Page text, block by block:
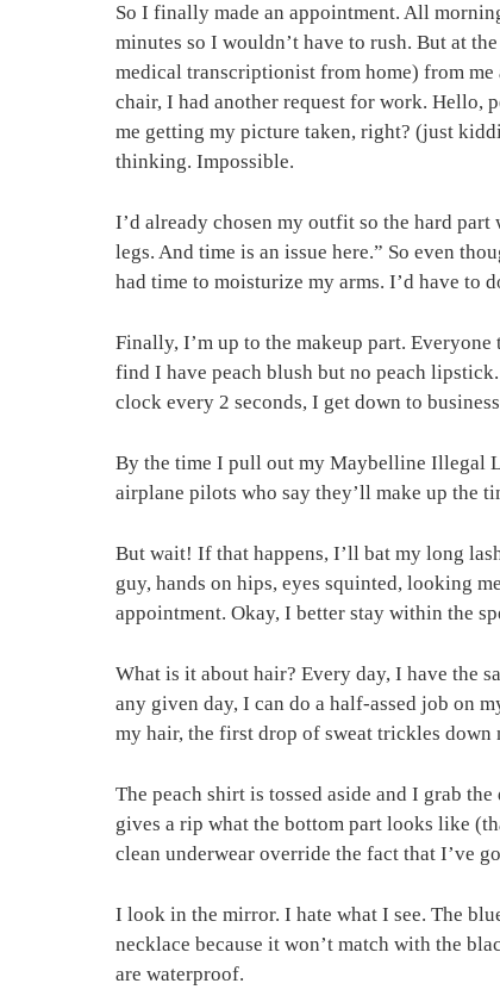
So I finally made an appointment. All
minutes so I wouldn’t have to rush. But at
medical transcriptionist from home) from me
chair, I had another request for work. Hello,
me getting my picture taken, right? (just
thinking. Impossible.
I’d already chosen my outfit so the hard
legs. And time is an issue here.” So even
had time to moisturize my arms. I’d have to
Finally, I’m up to the makeup part.
find I have peach blush but no peach
clock every 2 seconds, I get down to
By the time I pull out my Maybelline Illegal
airplane pilots who say they’ll make up the
But wait! If that happens, I’ll bat my long
guy, hands on hips, eyes squinted, looking
appointment. Okay, I better stay within the
What is it about hair? Every day, I have the
any given day, I can do a half-assed job on
my hair, the first drop of sweat trickles down
The peach shirt is tossed aside and I grab
gives a rip what the bottom part looks like
clean underwear override the fact that I’ve
I look in the mirror. I hate what I see. The
necklace because it won’t match with the
are waterproof.